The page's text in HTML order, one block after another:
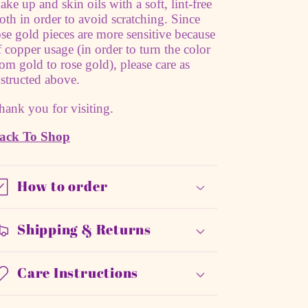
up and skin oils with a soft, lint-free
in order to avoid scratching. Since
gold pieces are more sensitive because
copper usage (in order to turn the color
gold to rose gold), please care as
above.
you for visiting.
To Shop
How to order
Shipping & Returns
Care Instructions